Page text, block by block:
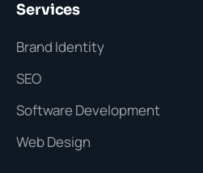
Services
Brand Identity
SEO
Software Development
Web Design